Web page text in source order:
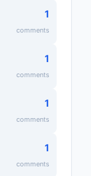
1
comments
1
comments
1
comments
1
comments